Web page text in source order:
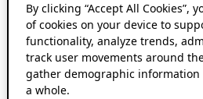
By clicking “Accept All Cookies”,
of cookies on your device to
functionality, analyze trends,
track user movements around
gather demographic information
a whole.